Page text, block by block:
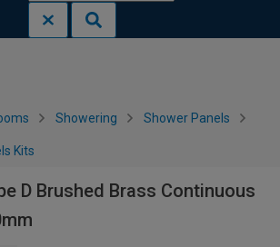
Showering Shower Panels
Kits
D Brushed Brass Continuous